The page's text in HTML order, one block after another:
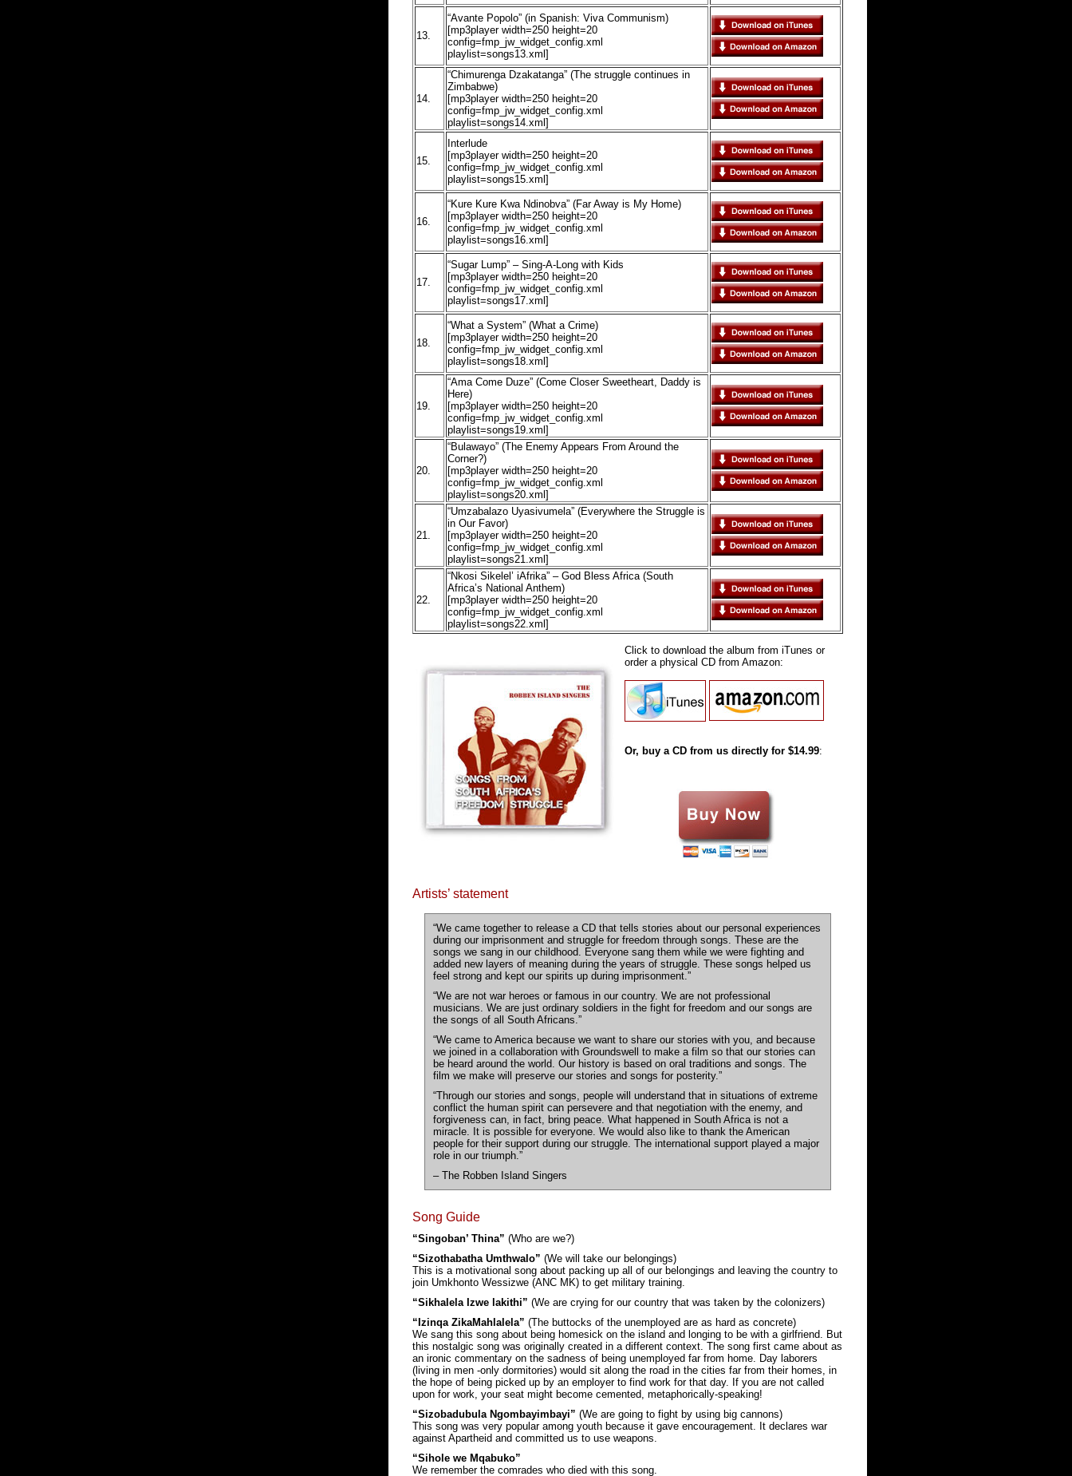
13.
“Avante Popolo” (in Spanish: Viva Communism)
[mp3player width=250 height=20
config=fmp_jw_widget_config.xml
playlist=songs13.xml]
14.
“Chimurenga Dzakatanga” (The struggle continues in
Zimbabwe)
[mp3player width=250 height=20
config=fmp_jw_widget_config.xml
playlist=songs14.xml]
15.
Interlude
[mp3player width=250 height=20
config=fmp_jw_widget_config.xml
playlist=songs15.xml]
16.
“Kure Kure Kwa Ndinobva” (Far Away is My Home)
[mp3player width=250 height=20
config=fmp_jw_widget_config.xml
playlist=songs16.xml]
17.
“Sugar Lump” – Sing-A-Long with Kids
[mp3player width=250 height=20
config=fmp_jw_widget_config.xml
playlist=songs17.xml]
18.
“What a System” (What a Crime)
[mp3player width=250 height=20
config=fmp_jw_widget_config.xml
playlist=songs18.xml]
19.
“Ama Come Duze” (Come Closer Sweetheart, Daddy is
Here)
[mp3player width=250 height=20
config=fmp_jw_widget_config.xml
playlist=songs19.xml]
20.
“Bulawayo” (The Enemy Appears From Around the
Corner?)
[mp3player width=250 height=20
config=fmp_jw_widget_config.xml
playlist=songs20.xml]
21.
“Umzabalazo Uyasivumela” (Everywhere the Struggle is
in Our Favor)
[mp3player width=250 height=20
config=fmp_jw_widget_config.xml
playlist=songs21.xml]
22.
“Nkosi Sikelel’ iAfrika” – God Bless Africa (South
Africa’s National Anthem)
[mp3player width=250 height=20
config=fmp_jw_widget_config.xml
playlist=songs22.xml]
Click to download the album from iTunes or
order a physical CD from Amazon:
Or, buy a CD from us directly for $14.99:
Artists’ statement
“We came together to release a CD that tells stories about our personal experiences
during our imprisonment and struggle for freedom through songs. These are the
songs we sang in our childhood. Everyone sang them while we were fighting and
added new layers of meaning during the years of struggle. These songs helped us
feel strong and kept our spirits up during imprisonment.”
“We are not war heroes or famous in our country. We are not professional
musicians. We are just ordinary soldiers in the fight for freedom and our songs are
the songs of all South Africans.”
“We came to America because we want to share our stories with you, and because
we joined in a collaboration with Groundswell to make a film so that our stories can
be heard around the world. Our history is based on oral traditions and songs. The
film we make will preserve our stories and songs for posterity.”
“Through our stories and songs, people will understand that in situations of extreme
conflict the human spirit can persevere and that negotiation with the enemy, and
forgiveness can, in fact, bring peace. What happened in South Africa is not a
miracle. It is possible for everyone. We would also like to thank the American
people for their support during our struggle. The international support played a major
role in our triumph.”
– The Robben Island Singers
Song Guide
“Singoban’ Thina” (Who are we?)
“Sizothabatha Umthwalo” (We will take our belongings)
This is a motivational song about packing up all of our belongings and leaving the country to
join Umkhonto Wessizwe (ANC MK) to get military training.
“Sikhalela Izwe lakithi” (We are crying for our country that was taken by the colonizers)
“Izinqa ZikaMahlalela” (The buttocks of the unemployed are as hard as concrete)
We sang this song about being homesick on the island and longing to be with a girlfriend. But
this nostalgic song was originally created in a different context. The song first came about as
an ironic commentary on the sadness of being unemployed far from home. Day laborers
(living in men -only dormitories) would sit along the road in the cities far from their homes, in
the hope of being picked up by an employer to find work for that day. If you are not called
upon for work, your seat might become cemented, metaphorically-speaking!
“Sizobadubula Ngombayimbayi” (We are going to fight by using big cannons)
This song was very popular among youth because it gave encouragement. It declares war
against Apartheid and committed us to use weapons.
“Sihole we Mqabuko”
We remember the comrades who died with this song.